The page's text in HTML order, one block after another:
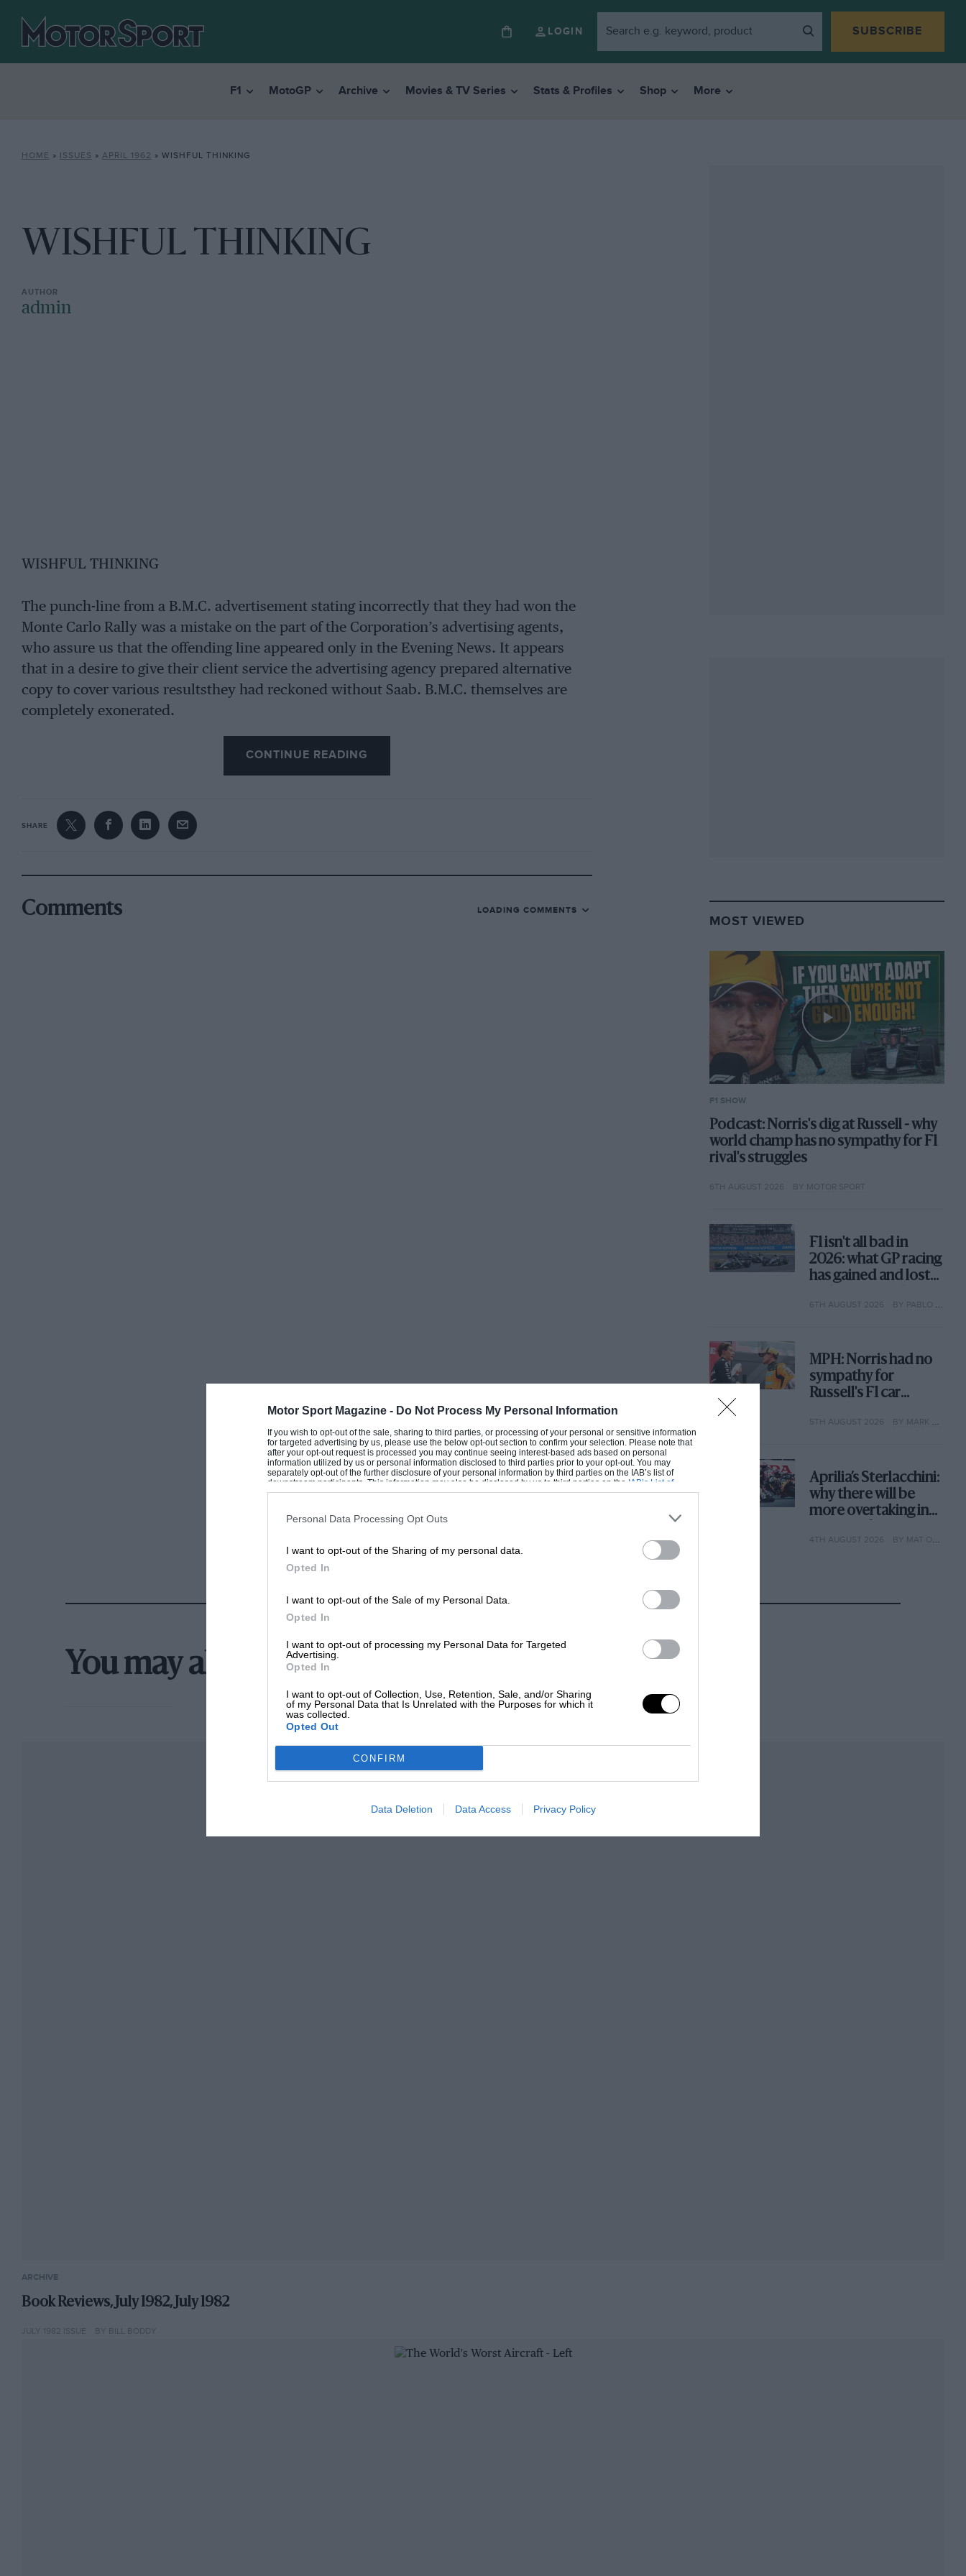
Motor Sport Magazine - Do Not Process My Personal Information
If you wish to opt-out of the sale, sharing to third parties, or processing of your personal or sensitive information
for targeted advertising by us, please use the below opt-out section to confirm your selection. Please note that
after your opt-out request is processed you may continue seeing interest-based ads based on personal
information utilized by us or personal information disclosed to third parties prior to your opt-out. You may
separately opt-out of the further disclosure of your personal information by third parties on the IAB’s list of
downstream participants. This information may also be disclosed by us to third parties on the IAB’s List of
Downstream Participantsthat may further disclose it to other third parties.
Personal Data Processing Opt Outs
I want to opt-out of the Sharing of my personal data.
Opted In
I want to opt-out of the Sale of my Personal Data.
Opted In
I want to opt-out of processing my Personal Data for Targeted
Advertising.
Opted In
I want to opt-out of Collection, Use, Retention, Sale, and/or Sharing
of my Personal Data that Is Unrelated with the Purposes for which it
was collected.
Opted Out
CONFIRM
Data Deletion Data Access Privacy Policy
LOGIN SUBSCRIBE
F1 MotoGP Archive Movies & TV Series Stats & Profiles Shop More
HOME » ISSUES » APRIL 1962 » WISHFUL THINKING
WISHFUL THINKING
admin
WISHFUL THINKING
The punch-line from a B.M.C. advertisement stating incorrectly that they had won the
Monte Carlo Rally was a mistake on the part of the Corporation’s advertising agents,
who assure us that the offending line appeared only in the Evening News. It appears
that in a desire to give their client service the advertising agency prepared alternative
copy to cover various resultsthey had reckoned without Saab. B.M.C. themselves are
completely exonerated.
CONTINUE READING
SHARE
Comments LOADING COMMENTS
MOST VIEWED
F1 SHOW
Podcast: Norris's dig at Russell - why
world champ has no sympathy for F1
rival's struggles
6TH AUGUST 2026 BY MOTOR SPORT
F1 isn't all bad in
2026: what GP racing
has gained and lost
6TH AUGUST 2026 BY PABLO ELIZALDE
MPH: Norris had no
sympathy for
Russell's F1 car
why
5TH AUGUST 2026 BY MARK HUGHES
Aprilia’s Sterlacchini:
why there will be
more overtaking in
year
4TH AUGUST 2026 BY MAT OXLEY
You may also like
ARCHIVE
Book Reviews, July 1982, July 1982
JULY 1982 ISSUE BY BILL BODDY